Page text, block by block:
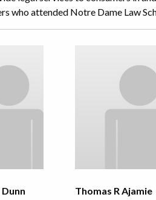
who attended Notre Dame Law
Thomas R Ajamie